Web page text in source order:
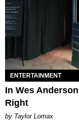
ENTERTAINMENT
In Wes
Right
by Taylor Lomax